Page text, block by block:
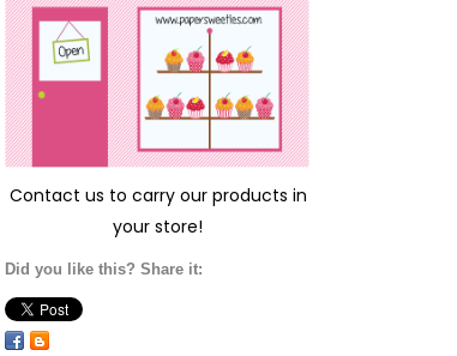
Contact us to carry our products in
your store!
Did you like this? Share it: